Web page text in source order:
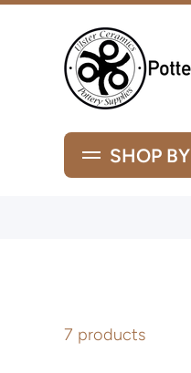
Skip to content
SHOP BY
7 products